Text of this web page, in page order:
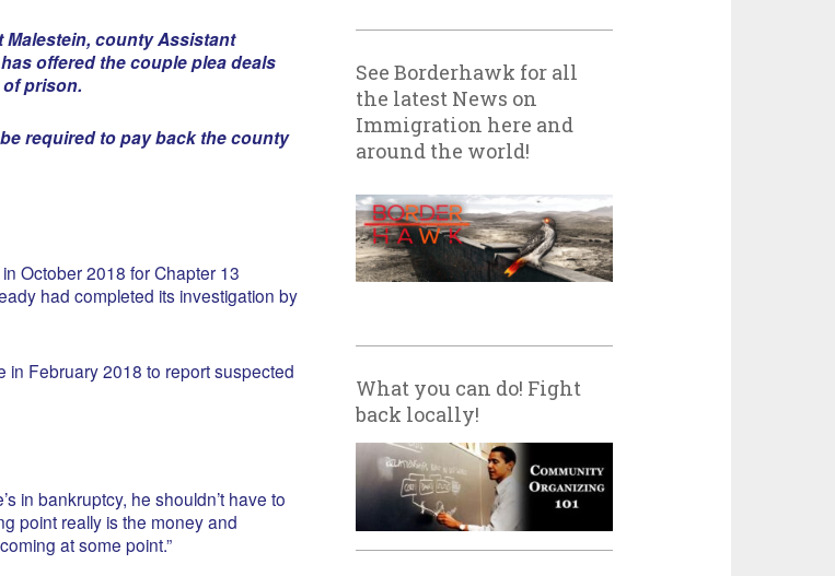
Malestein, county Assistant
offered the couple plea deals
prison.
required to pay back the county
October 2018 for Chapter 13
had completed its investigation by
in February 2018 to report suspected
in bankruptcy, he shouldn’t have to
point really is the money and
at some point.”
See Borderhawk for all
the latest News on
Immigration here and
around the world!
What you can do! Fight
back locally!